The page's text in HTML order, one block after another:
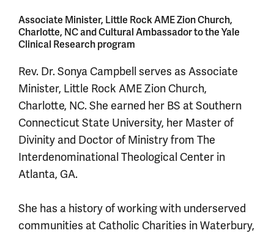
Associate Minister, Little Rock AME Zion Church,
Charlotte, NC and Cultural Ambassador to the Yale
Clinical Research program
Rev. Dr. Sonya Campbell serves as Associate
Minister, Little Rock AME Zion Church,
Charlotte, NC. She earned her BS at Southern
Connecticut State University, her Master of
Divinity and Doctor of Ministry from The
Interdenominational Theological Center in
Atlanta, GA.
She has a history of working with underserved
communities at Catholic Charities in Waterbury,